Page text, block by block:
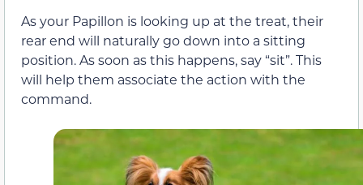
As your Papillon is looking up at the treat, their
rear end will naturally go down into a sitting
position. As soon as this happens, say “sit”. This
will help them associate the action with the
command.